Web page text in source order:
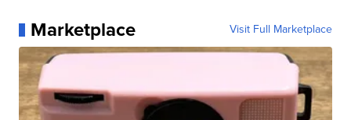
Marketplace Visit Full Marketplace